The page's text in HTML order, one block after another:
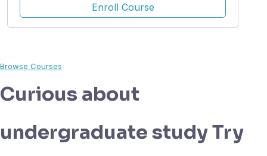
Enroll Course
Browse Courses
Curious about
undergraduate study Try